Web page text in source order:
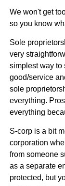
We won't get
so you know
Sole
very
simplest way to
good/service
sole
everything.
everything
S-corp is a bit
corporation
from someone
as a separate
protected, but